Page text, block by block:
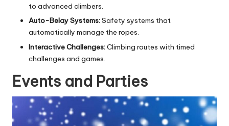
to advanced climbers.
Auto-Belay Systems:Safety systems that
automatically manage the ropes.
Interactive Challenges:Climbing routes with timed
challenges and games.
Events and Parties